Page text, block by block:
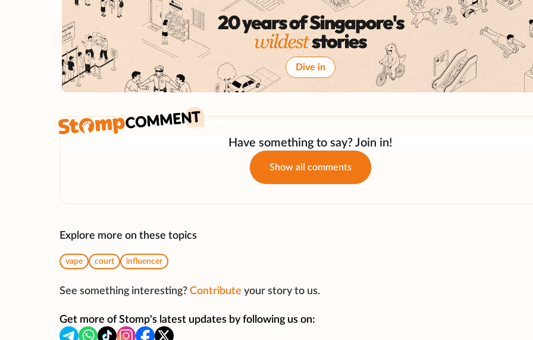
Dive in
Have something to say? Join in!
Show all comments
Explore more on these topics
vape court influencer
See something interesting? Contribute your story to us.
Get more of Stomp's latest updates by following us on: